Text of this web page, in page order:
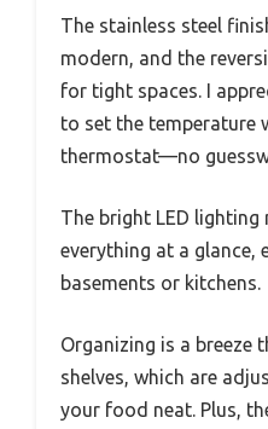
The stainless steel
modern, and the
for tight spaces. I
to set the temperature
thermostat—no
The bright LED lighting
everything at a glance,
basements or kitchens.
Organizing is a breeze
shelves, which are
your food neat. Plus,